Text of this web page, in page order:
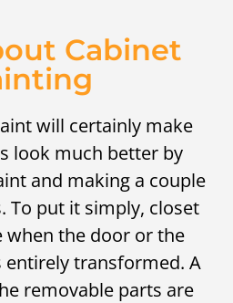
Cabinet
will certainly make
look much better by
and making a couple
To put it simply, closet
when the door or the
entirely transformed. A
removable parts are